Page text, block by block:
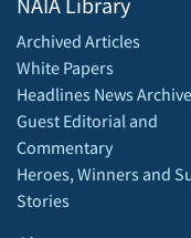
Archived Articles
White Papers
Headlines News
Guest Editorial and
Commentary
Heroes, Winners and
Stories